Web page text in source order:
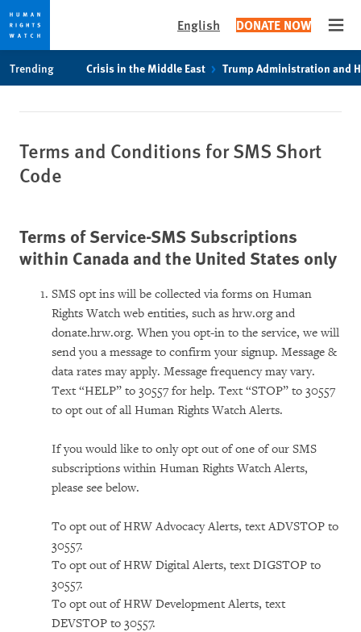
privacy
content
English DONATE NOW
Trending Crisis in the Middle East Trump Administration and
Terms and Conditions for SMS Short
Code
Terms of Service-SMS Subscriptions
within Canada and the United States only
SMS opt ins will be collected via forms on Human
Rights Watch web entities, such as hrw.org and
donate.hrw.org. When you opt-in to the service, we will
send you a message to confirm your signup. Message &
data rates may apply. Message frequency may vary.
Text “HELP” to 30557 for help. Text “STOP” to 30557
to opt out of all Human Rights Watch Alerts.
If you would like to only opt out of one of our SMS
subscriptions within Human Rights Watch Alerts,
please see below.
To opt out of HRW Advocacy Alerts, text ADVSTOP to
30557.
To opt out of HRW Digital Alerts, text DIGSTOP to
30557.
To opt out of HRW Development Alerts, text
DEVSTOP to 30557.